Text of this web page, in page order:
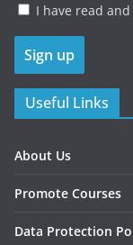
I have read
Useful Links
About Us
Promote Courses
Data Protection